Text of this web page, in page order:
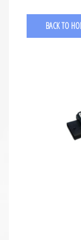
BACK TO